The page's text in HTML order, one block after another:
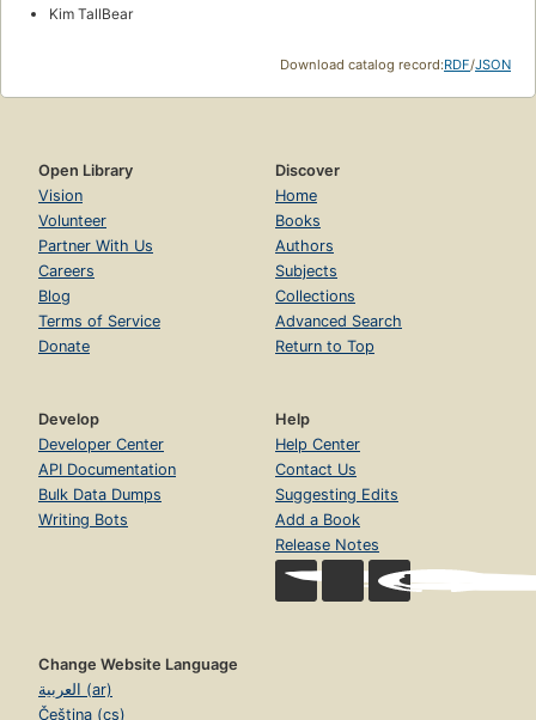
Kim TallBear
Download catalog record:RDF/JSON
Open Library
Vision
Volunteer
Partner With Us
Careers
Blog
Terms of Service
Donate
Discover
Home
Books
Authors
Subjects
Collections
Advanced Search
Return to Top
Develop
Developer Center
API Documentation
Bulk Data Dumps
Writing Bots
Help
Help Center
Contact Us
Suggesting Edits
Add a Book
Release Notes
Change Website Language
العربية (ar)
Čeština (cs)